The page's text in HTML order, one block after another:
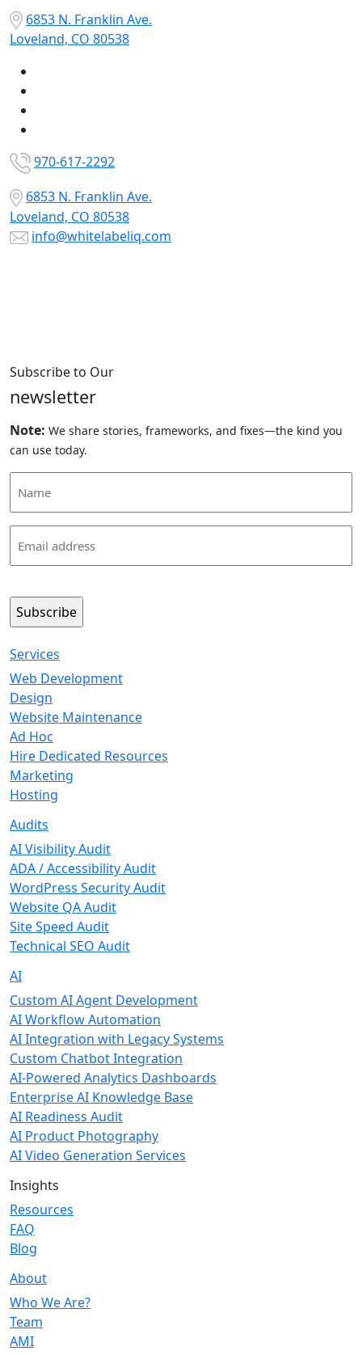
6853 N. Franklin Ave.
Loveland, CO 80538
970-617-2292
6853 N. Franklin Ave.
Loveland, CO 80538
info@whitelabeliq.com
Subscribe to Our
newsletter
Note: We share stories, frameworks, and fixes—the kind you
can use today.
(Required)
(Required)
Services
Web Development
Design
Website Maintenance
Ad Hoc
Hire Dedicated Resources
Marketing
Hosting
Audits
AI Visibility Audit
ADA / Accessibility Audit
WordPress Security Audit
Website QA Audit
Site Speed Audit
Technical SEO Audit
AI
Custom AI Agent Development
AI Workflow Automation
AI Integration with Legacy Systems
Custom Chatbot Integration
AI-Powered Analytics Dashboards
Enterprise AI Knowledge Base
AI Readiness Audit
AI Product Photography
AI Video Generation Services
Insights
Resources
FAQ
Blog
About
Who We Are?
Team
AMI